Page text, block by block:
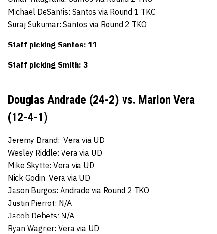
Michael DeSantis: Santos via Round 1 TKO
Suraj Sukumar: Santos via Round 2 TKO
Staff picking Santos: 11
Staff picking Smith: 3
Douglas Andrade (24-2) vs. Marlon Vera
(12-4-1)
Jeremy Brand: Vera via UD
Wesley Riddle: Vera via UD
Mike Skytte: Vera via UD
Nick Godin: Vera via UD
Jason Burgos: Andrade via Round 2 TKO
Justin Pierrot: N/A
Jacob Debets: N/A
Ryan Wagner: Vera via UD